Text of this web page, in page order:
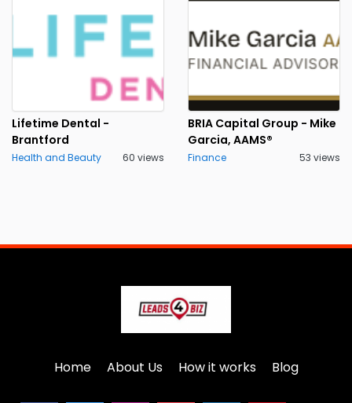
Lifetime Dental -
Brantford
Health and Beauty 60 views
BRIA Capital Group - Mike
Garcia, AAMS®
Finance 53 views
Home About Us How it works Blog